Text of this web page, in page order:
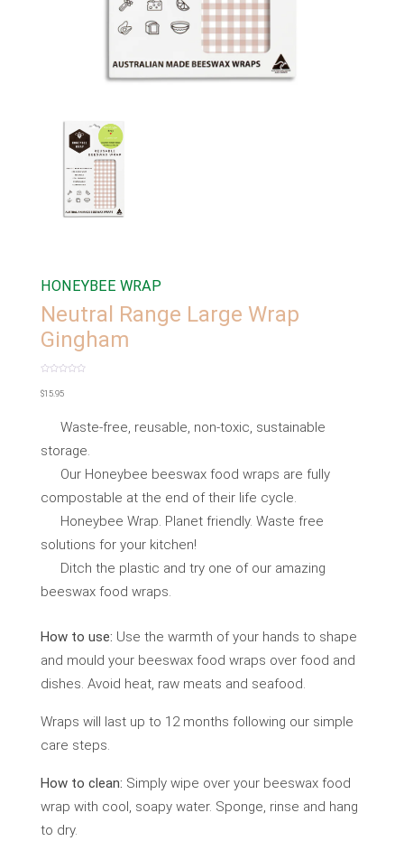
HONEYBEE WRAP
Neutral Range Large Wrap
Gingham
0
out
$15.95
Waste-free, reusable, non-toxic, sustainable
storage.
Our Honeybee beeswax food wraps are fully
compostable at the end of their life cycle.
Honeybee Wrap. Planet friendly. Waste free
solutions for your kitchen!
Ditch the plastic and try one of our amazing
beeswax food wraps.
How to use: Use the warmth of your hands to shape
and mould your beeswax food wraps over food and
dishes. Avoid heat, raw meats and seafood.
Wraps will last up to 12 months following our simple
care steps.
How to clean: Simply wipe over your beeswax food
wrap with cool, soapy water. Sponge, rinse and hang
to dry.